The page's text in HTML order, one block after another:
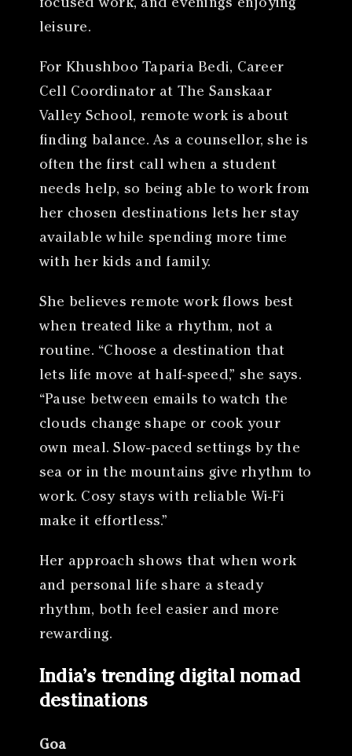
focused work, and evenings enjoying
leisure.
For Khushboo Taparia Bedi, Career
Cell Coordinator at The Sanskaar
Valley School, remote work is about
finding balance. As a counsellor, she is
often the first call when a student
needs help, so being able to work from
her chosen destinations lets her stay
available while spending more time
with her kids and family.
She believes remote work flows best
when treated like a rhythm, not a
routine. “Choose a destination that
lets life move at half-speed,” she says.
“Pause between emails to watch the
clouds change shape or cook your
own meal. Slow-paced settings by the
sea or in the mountains give rhythm to
work. Cosy stays with reliable Wi-Fi
make it effortless.”
Her approach shows that when work
and personal life share a steady
rhythm, both feel easier and more
rewarding.
India’s trending digital nomad
destinations
Goa